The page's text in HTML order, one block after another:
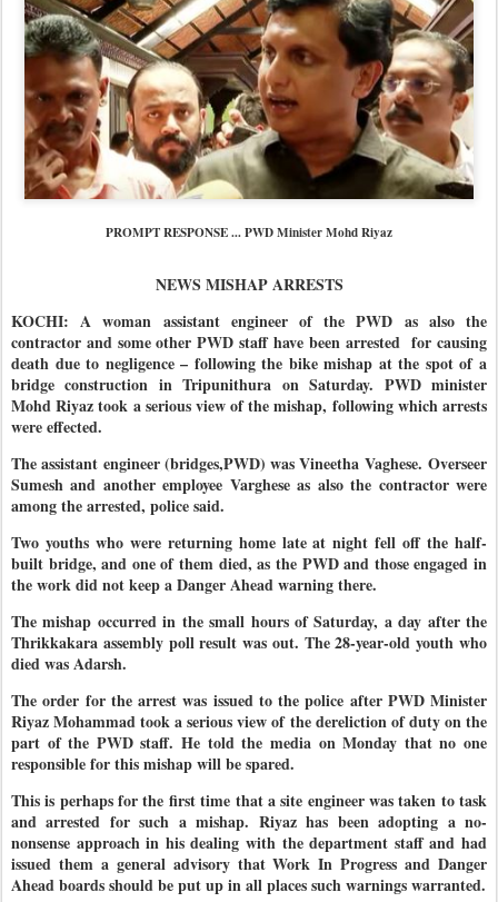
PROMPT RESPONSE ... PWD Minister Mohd Riyaz
NEWS MISHAP ARRESTS
KOCHI: A woman assistant engineer of the PWD as also the
contractor and some other PWD staff have been arrested for causing
death due to negligence – following the bike mishap at the spot of a
bridge construction in Tripunithura on Saturday. PWD minister
Mohd Riyaz took a serious view of the mishap, following which arrests
were effected.
The assistant engineer (bridges,PWD) was Vineetha Vaghese. Overseer
Sumesh and another employee Varghese as also the contractor were
among the arrested, police said.
Two youths who were returning home late at night fell off the half-
built bridge, and one of them died, as the PWD and those engaged in
the work did not keep a Danger Ahead warning there.
The mishap occurred in the small hours of Saturday, a day after the
Thrikkakara assembly poll result was out. The 28-year-old youth who
died was Adarsh.
The order for the arrest was issued to the police after PWD Minister
Riyaz Mohammad took a serious view of the dereliction of duty on the
part of the PWD staff. He told the media on Monday that no one
responsible for this mishap will be spared.
This is perhaps for the first time that a site engineer was taken to task
and arrested for such a mishap. Riyaz has been adopting a no-
nonsense approach in his dealing with the department staff and had
issued them a general advisory that Work In Progress and Danger
Ahead boards should be put up in all places such warnings warranted.